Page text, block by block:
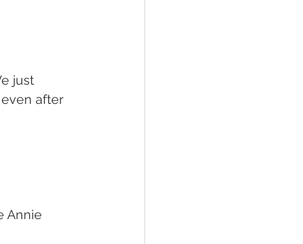
just
after
Annie